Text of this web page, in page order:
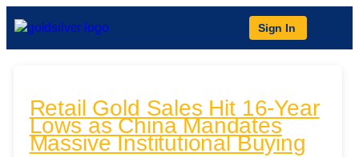
Sign In
Retail Gold Sales Hit 16-Year
Lows as China Mandates
Massive Institutional Buying